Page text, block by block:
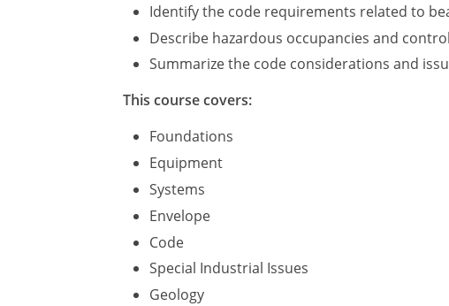
Identify the code requirements related to
Describe hazardous occupancies and
Summarize the code considerations and
This course covers:
Foundations
Equipment
Systems
Envelope
Code
Special Industrial Issues
Geology